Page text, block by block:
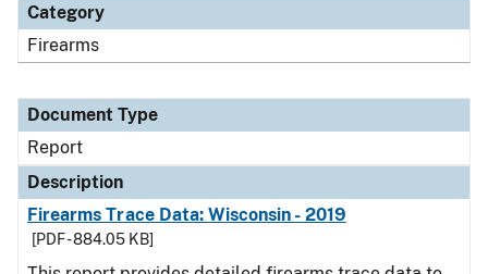
Category
Firearms
Document Type
Report
Description
Firearms Trace Data: Wisconsin - 2019
[PDF - 884.05 KB]